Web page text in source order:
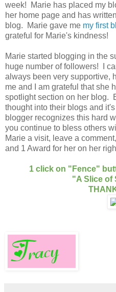
week! Marie has placed my
her home page and has
blog. Marie gave me my first
grateful for Marie's kindness!
Marie started blogging in the
huge number of followers! I
always been very supportive,
me and I am grateful that she
spotlight section on her blog.
thought into their blogs and
blogger recognizes this hard
you continue to bless others
Marie a visit, leave a
and 1 Award for her on her
1 click on "Fence"
"A Slice of